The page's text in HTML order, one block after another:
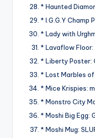
* Haunted
* I.G.G.Y Champ
* Lady with
* Lavaflow
* Liberty Poster:
* Lost Marbles
* Mice Krispies:
* Monstro City
* Moshi Big Egg:
* Moshi Mug: